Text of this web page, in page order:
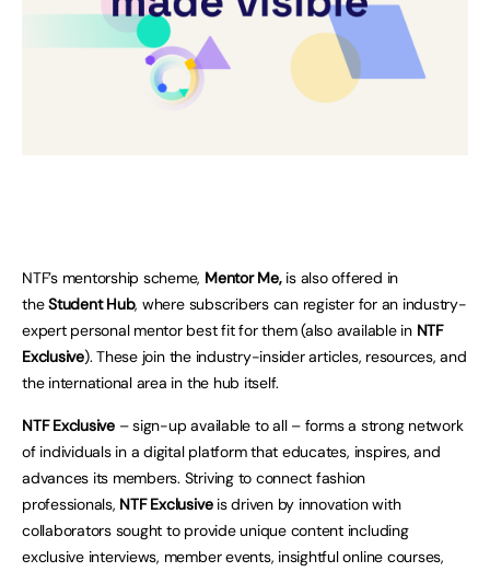
NTF’s mentorship scheme, Mentor Me,is also offered in
theStudent Hub, where subscribers can register for an industry-
expert personal mentor best fit for them (also available in NTF
Exclusive). These join the industry-insider articles, resources, and
the international area in the hub itself.
NTF Exclusive– sign-up available to all – forms a strong network
of individuals in a digital platform that educates, inspires, and
advances its members. Striving to connect fashion
professionals, NTF Exclusiveis driven by innovation with
collaborators sought to provide unique content including
exclusive interviews, member events, insightful online courses,